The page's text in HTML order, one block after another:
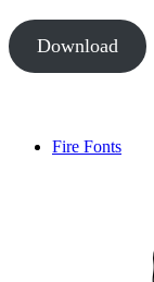
Download
Fire Fonts